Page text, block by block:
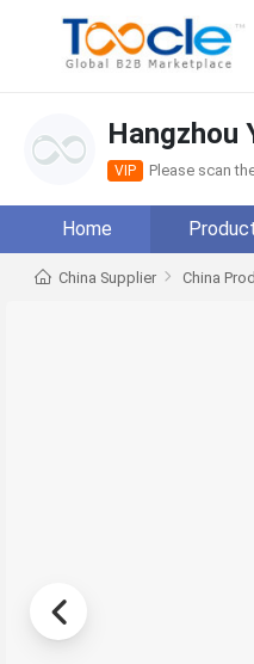
Hangzhou
VIP Please scan
Home
China Supplier China